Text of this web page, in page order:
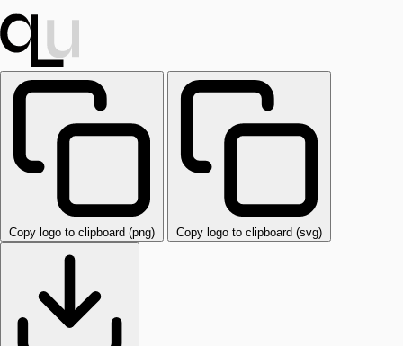
Copy logo to clipboard (png) Copy logo to clipboard (svg)